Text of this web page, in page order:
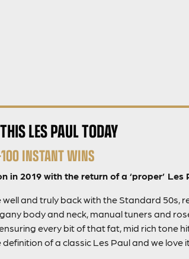
LES PAUL TODAY
INSTANT WINS
in 2019 with the return of a ‘proper’ Les
and truly back with the Standard 50s,
body and neck, manual tuners and
every bit of that fat, mid rich tone
of a classic Les Paul and we love